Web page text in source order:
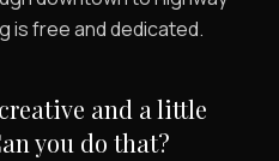
is free and dedicated.
and a little
you do that?